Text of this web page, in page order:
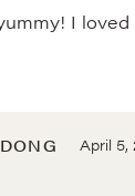
I loved
April 5,